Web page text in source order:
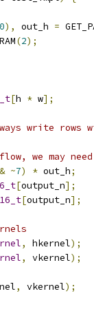
0), out_h =
(2);
[h * w];
write
we may
& ~7) * out_h;
[output_n];
[output_n];
, hkernel);
, vkernel);
, vkernel);